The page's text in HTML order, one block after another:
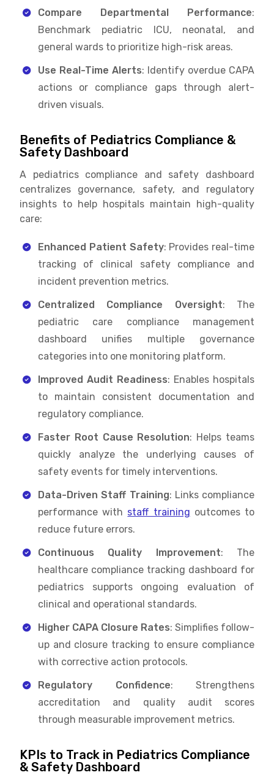
Compare Departmental Performance:
Benchmark pediatric ICU, neonatal, and
general wards to prioritize high-risk areas.
Use Real-Time Alerts: Identify overdue CAPA
actions or compliance gaps through alert-
driven visuals.
Benefits of Pediatrics Compliance &
Safety Dashboard
A pediatrics compliance and safety dashboard
centralizes governance, safety, and regulatory
insights to help hospitals maintain high-quality
care:
Enhanced Patient Safety: Provides real-time
tracking of clinical safety compliance and
incident prevention metrics.
Centralized Compliance Oversight: The
pediatric care compliance management
dashboard unifies multiple governance
categories into one monitoring platform.
Improved Audit Readiness: Enables hospitals
to maintain consistent documentation and
regulatory compliance.
Faster Root Cause Resolution: Helps teams
quickly analyze the underlying causes of
safety events for timely interventions.
Data-Driven Staff Training: Links compliance
performance with staff training outcomes to
reduce future errors.
Continuous Quality Improvement: The
healthcare compliance tracking dashboard for
pediatrics supports ongoing evaluation of
clinical and operational standards.
Higher CAPA Closure Rates: Simplifies follow-
up and closure tracking to ensure compliance
with corrective action protocols.
Regulatory Confidence: Strengthens
accreditation and quality audit scores
through measurable improvement metrics.
KPIs to Track in Pediatrics Compliance
& Safety Dashboard